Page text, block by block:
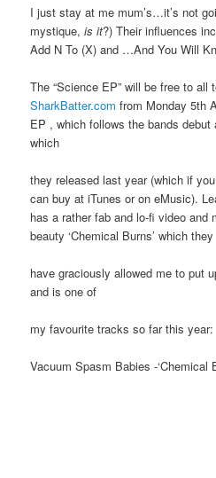
I just stay at me mum’s…it’s not
mystique, is it?) Their influences
Add N To (X) and …And You Will
The “Science EP” will be free to all
SharkBatter.com from Monday 5th
EP , which follows the bands debut
which
they released last year (which if
can buy at iTunes or on eMusic).
has a rather fab and lo-fi video
beauty ‘Chemical Burns’ which they
have graciously allowed me to put
and is one of
my favourite tracks so far this year:
Vacuum Spasm Babies -‘Chemical